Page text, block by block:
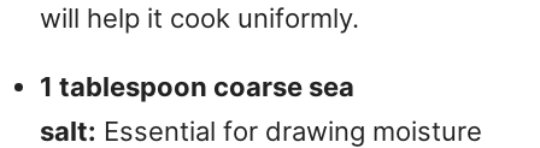
e
o
will help it cook uniformly.
1 tablespoon coarse sea
salt: Essential for drawing moisture